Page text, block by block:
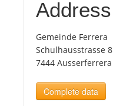
Plans
Media
Address
Gemeinde Ferrera
Schulhausstrasse 8
7444 Ausserferrera
Complete data